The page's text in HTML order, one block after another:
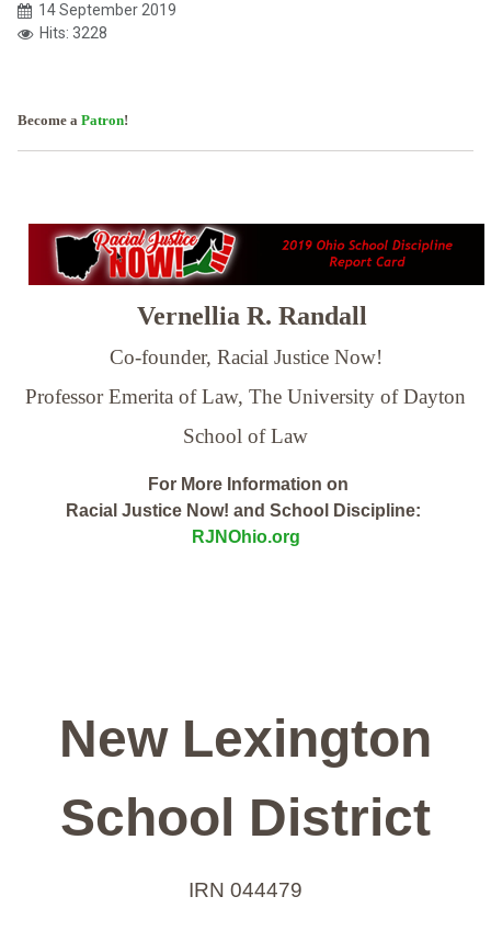
14 September 2019
Hits: 3228
Become a Patron!
Vernellia R. Randall
Co-founder, Racial Justice Now!
Professor Emerita of Law, The University of Dayton
School of Law
For More Information on
Racial Justice Now! and School Discipline:
RJNOhio.org
New Lexington
School District
IRN 044479